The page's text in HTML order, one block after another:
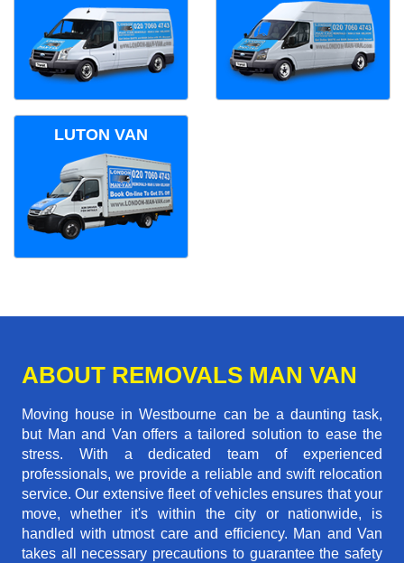
LUTON VAN
ABOUT REMOVALS MAN VAN
Moving house in Westbourne can be a daunting task,
but Man and Van offers a tailored solution to ease the
stress. With a dedicated team of experienced
professionals, we provide a reliable and swift relocation
service. Our extensive fleet of vehicles ensures that your
move, whether it's within the city or nationwide, is
handled with utmost care and efficiency. Man and Van
takes all necessary precautions to guarantee the safety